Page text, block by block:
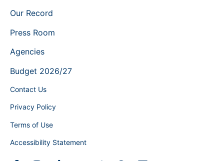
Our Record
Press Room
Agencies
Budget 2026/27
Contact Us
Privacy Policy
Terms of Use
Accessibility Statement